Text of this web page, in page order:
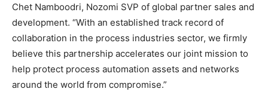
Chet Namboodri, Nozomi SVP of global partner sales and
development. “With an established track record of
collaboration in the process industries sector, we firmly
believe this partnership accelerates our joint mission to
help protect process automation assets and networks
around the world from compromise.”